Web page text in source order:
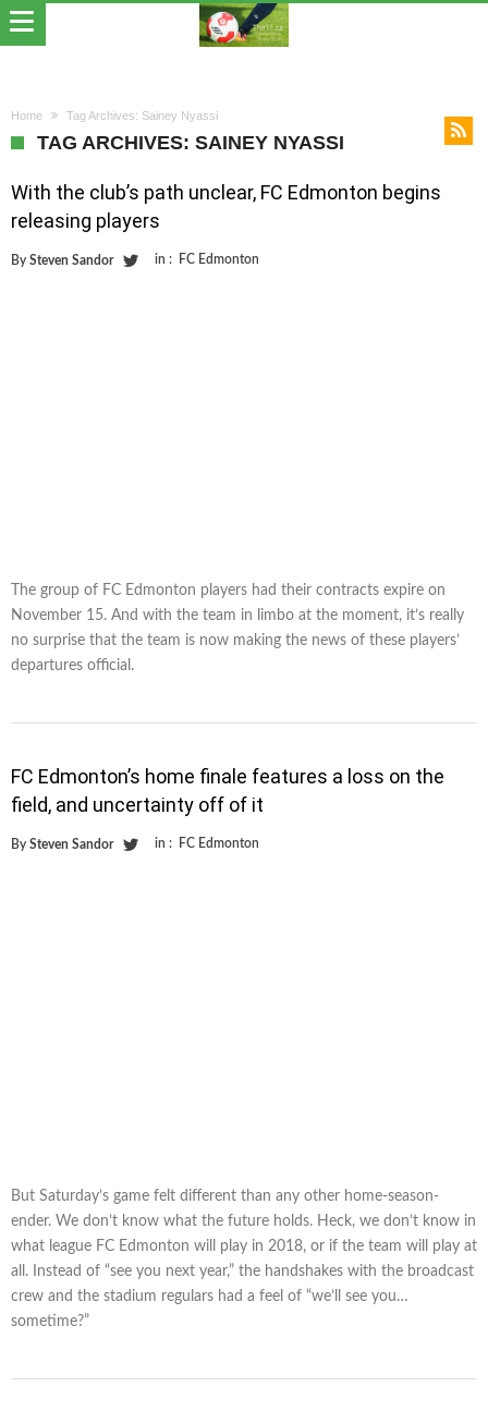
Home Tag Archives: Sainey Nyassi
TAG ARCHIVES: SAINEY NYASSI
With the club’s path unclear, FC Edmonton begins
releasing players
By Steven Sandor in : FC Edmonton
The group of FC Edmonton players had their contracts expire on
November 15. And with the team in limbo at the moment, it’s really
no surprise that the team is now making the news of these players’
departures official.
FC Edmonton’s home finale features a loss on the
field, and uncertainty off of it
By Steven Sandor in : FC Edmonton
But Saturday’s game felt different than any other home-season-
ender. We don’t know what the future holds. Heck, we don’t know in
what league FC Edmonton will play in 2018, or if the team will play at
all. Instead of “see you next year,” the handshakes with the broadcast
crew and the stadium regulars had a feel of “we’ll see you…
sometime?”